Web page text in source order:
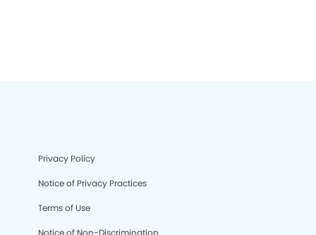
Privacy Policy
Notice of Privacy Practices
Terms of Use
Notice of Non-Discrimination